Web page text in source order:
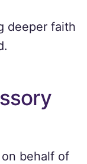
deeper faith
behalf of